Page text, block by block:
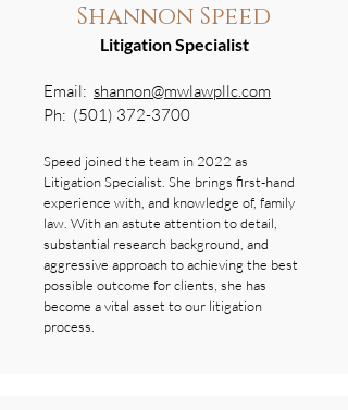
Shannon Speed
Litigation Specialist
Email: shannon@mwlawpllc.com
Ph: (501) 372-3700
Speed joined the team in 2022 as
Litigation Specialist. She brings first-hand
experience with, and knowledge of, family
law. With an astute attention to detail,
substantial research background, and
aggressive approach to achieving the best
possible outcome for clients, she has
become a vital asset to our litigation
process.